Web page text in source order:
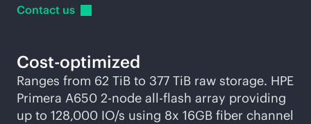
Contact us
Cost-optimized
Ranges from 62 TiB to 377 TiB raw storage. HPE
Primera A650 2-node all-flash array providing
up to 128,000 IO/s using 8x 16GB fiber channel